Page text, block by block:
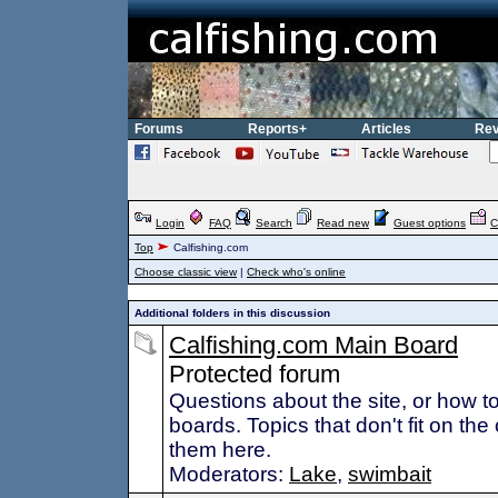
Forums Reports+ Articles
Login FAQ Search Read new Guest options
Top
Calfishing.com
Choose classic view| Check who's online
Additional folders in this discussion
Calfishing.com Main Board
Protected forum
Questions about the site, or how
boards. Topics that don't fit on
them here.
Moderators: Lake, swimbait